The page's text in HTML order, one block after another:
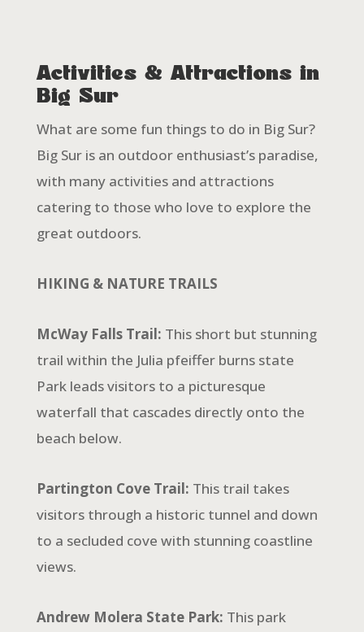
Activities & Attractions in
Big Sur
What are some fun things to do in Big Sur?
Big Sur is an outdoor enthusiast’s paradise,
with many activities and attractions
catering to those who love to explore the
great outdoors.
HIKING & NATURE TRAILS
McWay Falls Trail: This short but stunning
trail within the Julia pfeiffer burns state
Park leads visitors to a picturesque
waterfall that cascades directly onto the
beach below.
Partington Cove Trail: This trail takes
visitors through a historic tunnel and down
to a secluded cove with stunning coastline
views.
Andrew Molera State Park: This park